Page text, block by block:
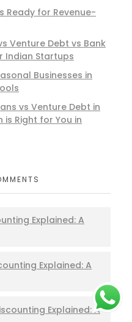
Ready for Revenue-
Venture Debt vs Bank
Indian Startups
Businesses in
vs Venture Debt in
is Right for You in
Explained: A
Explained: A
Explained: A